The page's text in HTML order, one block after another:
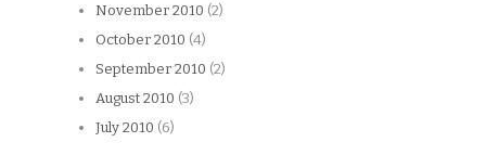
November 2010 (2)
October 2010 (4)
September 2010 (2)
August 2010 (3)
July 2010 (6)